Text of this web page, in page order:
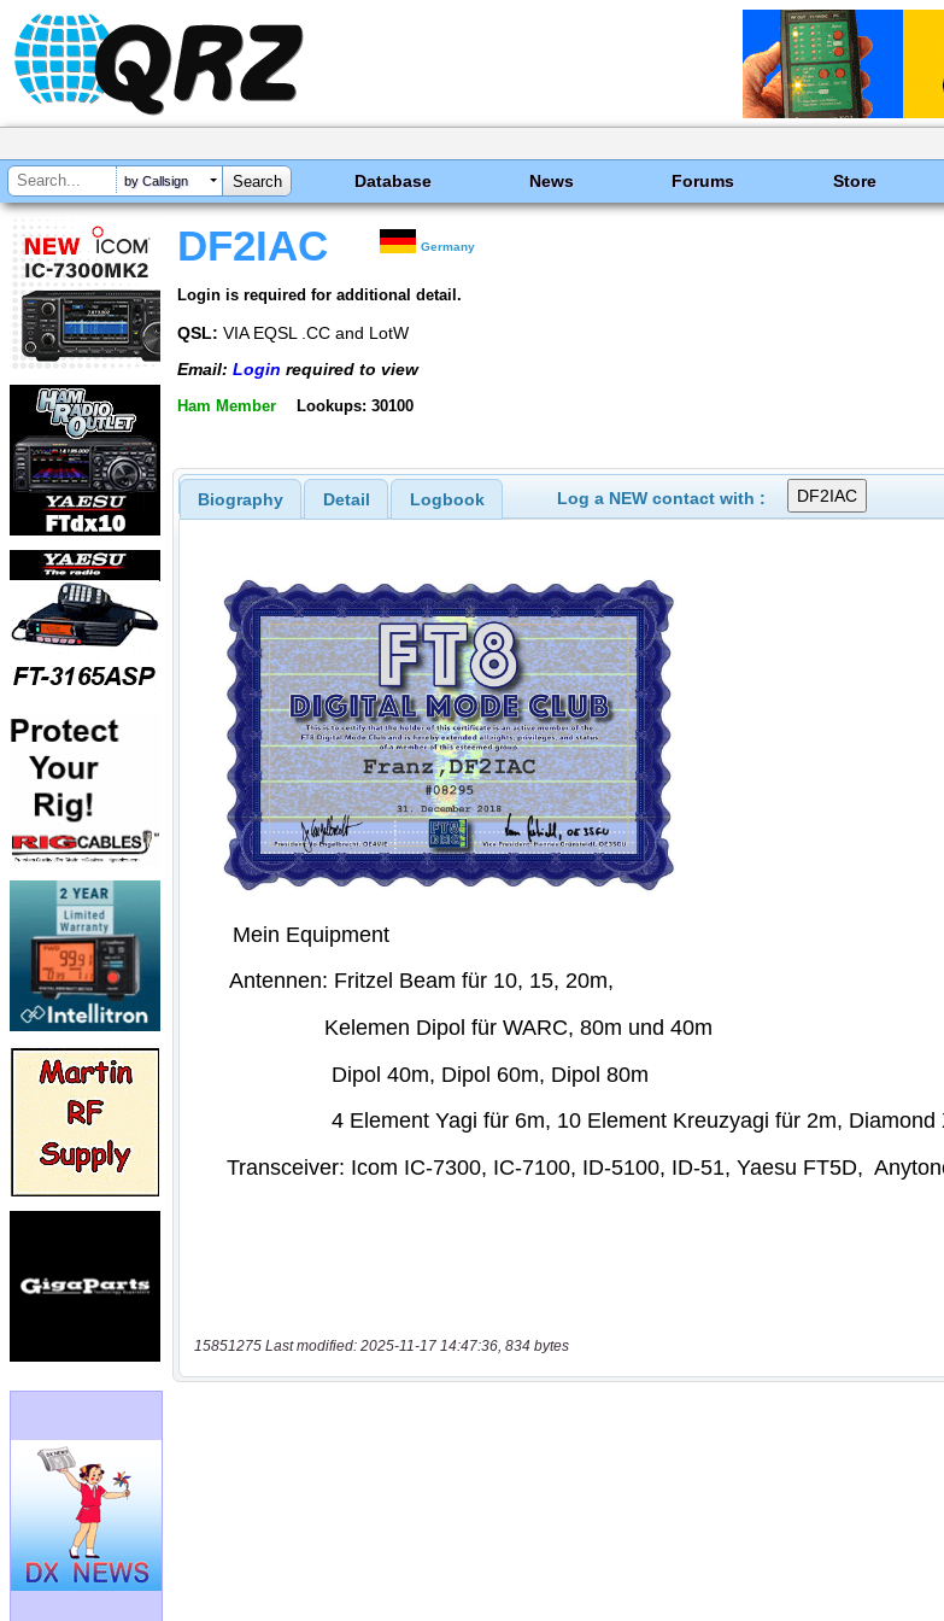
by Callsign Database News Forums Store
DF2IAC Germany
Login is required for additional detail.
QSL: VIA EQSL .CC and LotW
Email: Login required to view
Ham Member Lookups: 30100
Biography Detail Logbook Log a NEW contact with :
15851275 Last modified: 2025-11-17 14:47:36, 834 bytes